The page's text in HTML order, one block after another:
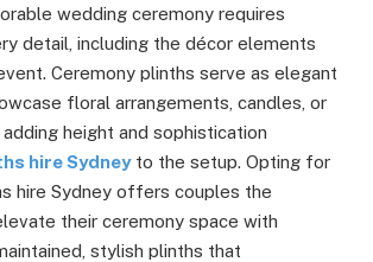
wedding ceremony requires
detail, including the décor elements
Ceremony plinths serve as elegant
floral arrangements, candles, or
height and sophistication
hire Sydneyto the setup. Opting for
hire Sydney offers couples the
their ceremony space with
stylish plinths that